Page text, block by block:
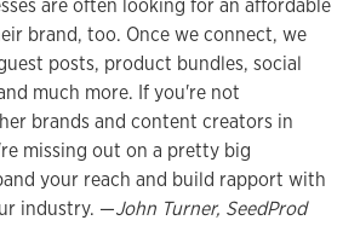
are often looking for an affordable
brand, too. Once we connect, we
posts, product bundles, social
much more. If you're not
brands and content creators in
missing out on a pretty big
your reach and build rapport with
industry. —John Turner, SeedProd